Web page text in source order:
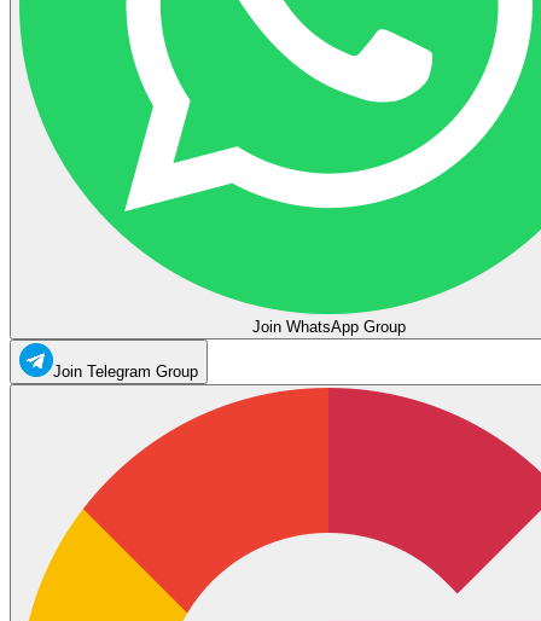
Join WhatsApp Group
Join Telegram Group